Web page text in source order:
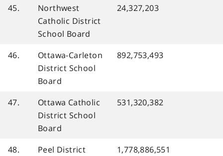
45.
Northwest
Catholic District
School Board
24,327,203
46.
Ottawa-Carleton
District School
Board
892,753,493
47.
Ottawa Catholic
District School
Board
531,320,382
48.
Peel District
1,778,886,551